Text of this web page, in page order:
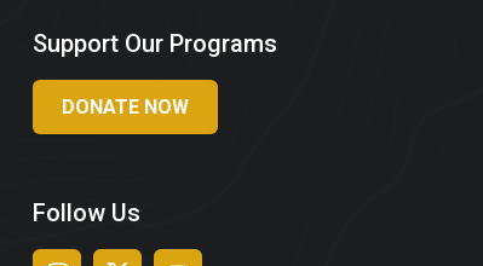
Support Our Programs
DONATE NOW
Follow Us